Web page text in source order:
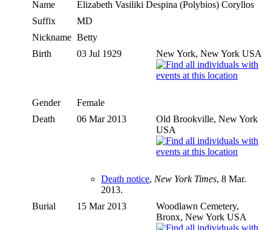
Name Elizabeth Vasiliki Despina (Polybios) Coryllos
Suffix
MD
Nickname Betty
Birth
03 Jul 1929 New York, New York USA
Gender
Female
Death
06 Mar 2013
Old Brookville, New York
USA
Death notice, New York Times, 8 Mar.
2013.
Burial
15 Mar 2013
Woodlawn Cemetery,
Bronx, New York USA